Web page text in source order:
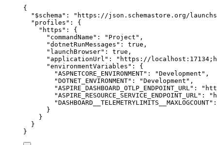
{
" $schema " : " https://json.schemastore.org/
" profiles " :
{
" https " :
{
" commandName " : " Project " ,
"dotnetRunMessages " : true ,
" launchBrowser" : true ,
" applicationUrl " : " https://
"environmentVariables " :
{
"ASPNETCORE_ENVIRONMENT" : "Development " ,
"DOTNET_ENVIRONMENT" : "Development " ,
"ASPIRE_DASHBOARD_OTLP_ENDPOINT_URL" : "
"ASPIRE_RESOURCE_SERVICE_ENDPOINT_URL" : "
"DASHBOARD__TELEMETRYLIMITS__MAXLOGCOUNT" :
}
}
}
}